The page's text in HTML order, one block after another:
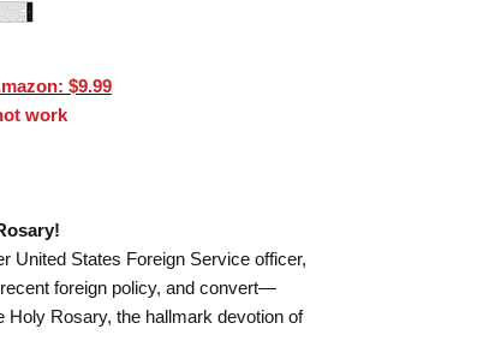
$9.99
work
United States Foreign Service officer,
foreign policy, and convert—
Holy Rosary, the hallmark devotion of